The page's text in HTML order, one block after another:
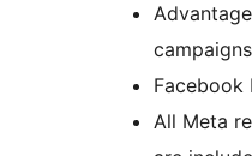
Facebook
All Meta